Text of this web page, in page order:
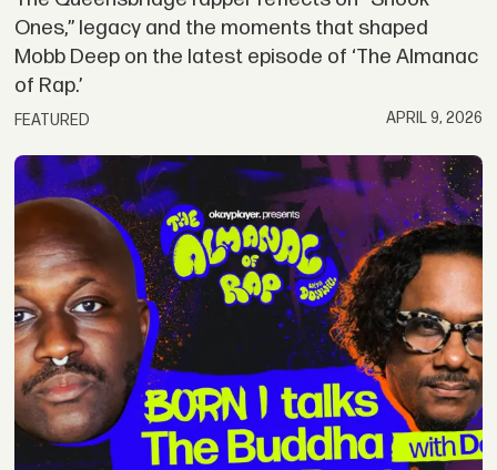
Ones,” legacy and the moments that shaped
Mobb Deep on the latest episode of ‘The Almanac
of Rap.’
FEATURED APRIL 9, 2026